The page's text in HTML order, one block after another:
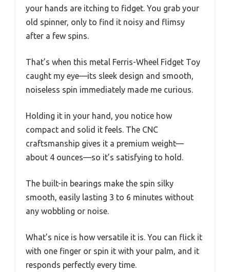
your hands are itching to fidget. You grab your
old spinner, only to find it noisy and flimsy
after a few spins.
That’s when this metal Ferris-Wheel Fidget Toy
caught my eye—its sleek design and smooth,
noiseless spin immediately made me curious.
Holding it in your hand, you notice how
compact and solid it feels. The CNC
craftsmanship gives it a premium weight—
about 4 ounces—so it’s satisfying to hold.
The built-in bearings make the spin silky
smooth, easily lasting 3 to 6 minutes without
any wobbling or noise.
What’s nice is how versatile it is. You can flick it
with one finger or spin it with your palm, and it
responds perfectly every time.